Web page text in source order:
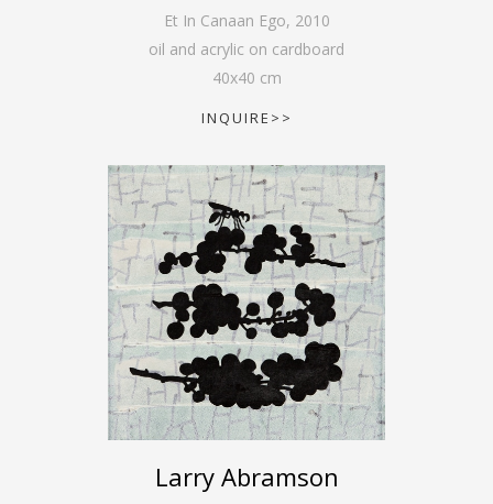
Et In Canaan Ego, 2010
oil and acrylic on cardboard
40x40 cm
INQUIRE>>
Larry Abramson